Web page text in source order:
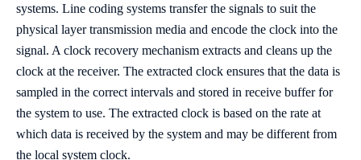
systems. Line coding systems transfer the signals to suit the
physical layer transmission media and encode the clock into the
signal. A clock recovery mechanism extracts and cleans up the
clock at the receiver. The extracted clock ensures that the data is
sampled in the correct intervals and stored in receive buffer for
the system to use. The extracted clock is based on the rate at
which data is received by the system and may be different from
the local system clock.